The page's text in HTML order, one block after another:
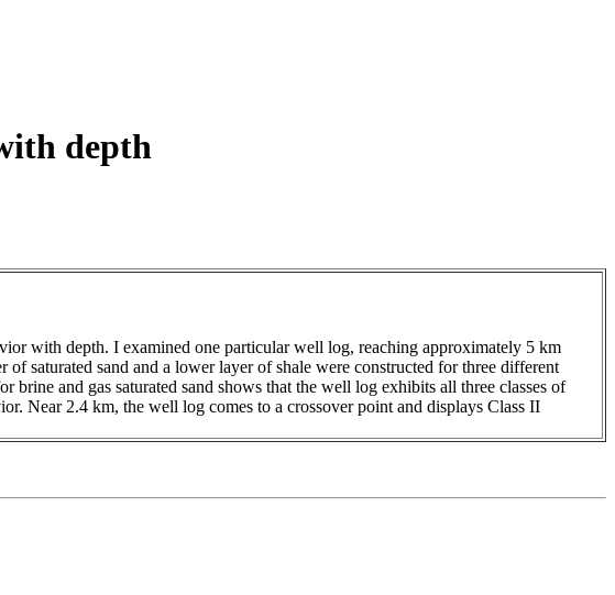
depth
with depth. I examined one particular well log, reaching approximately 5 km
saturated sand and a lower layer of shale were constructed for three different
and gas saturated sand shows that the well log exhibits all three classes of
Near 2.4 km, the well log comes to a crossover point and displays Class II